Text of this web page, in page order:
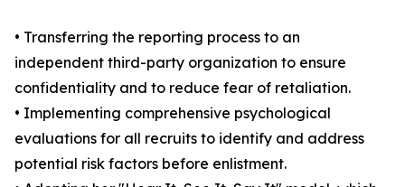
• Transferring the reporting process to an
independent third-party organization to ensure
confidentiality and to reduce fear of retaliation.
• Implementing comprehensive psychological
evaluations for all recruits to identify and address
potential risk factors before enlistment.